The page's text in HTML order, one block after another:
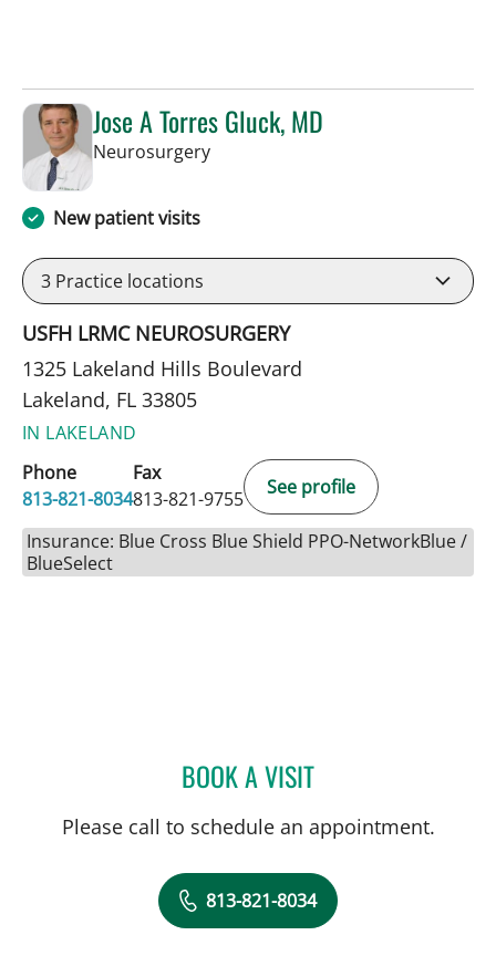
Jose A Torres Gluck, MD
Neurosurgeryin Lakeland, FL
New patient visits
3 Practice locations
USFH LRMC NEUROSURGERY
1325 Lakeland Hills Boulevard
Lakeland, FL 33805
IN LAKELAND
Phone
813-821-8034
Fax
813-821-9755
See profile
Insurance: Blue Cross Blue Shield PPO-NetworkBlue /
BlueSelect
BOOK A VISITJOSE A TORRES GLUCK,
Please call to schedule an appointment.
813-821-8034